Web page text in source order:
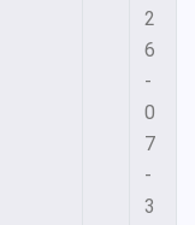
2
6
-
0
7
-
3